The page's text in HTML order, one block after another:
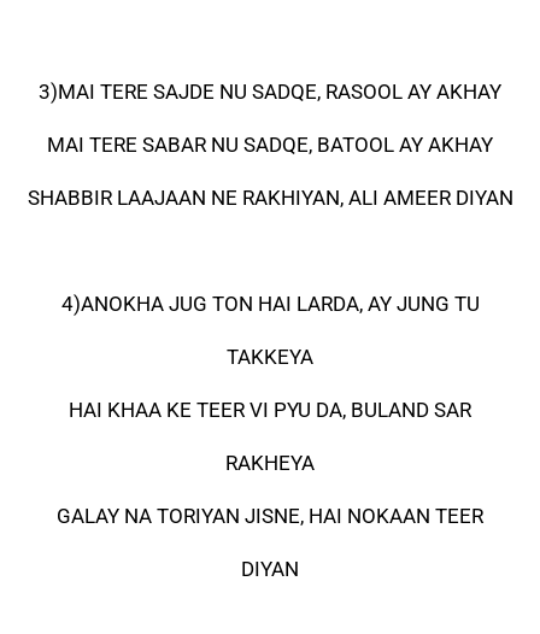
3)MAI TERE SAJDE NU SADQE, RASOOL AY AKHAY
MAI TERE SABAR NU SADQE, BATOOL AY AKHAY
SHABBIR LAAJAAN NE RAKHIYAN, ALI AMEER DIYAN
4)ANOKHA JUG TON HAI LARDA, AY JUNG TU
TAKKEYA
HAI KHAA KE TEER VI PYU DA, BULAND SAR
RAKHEYA
GALAY NA TORIYAN JISNE, HAI NOKAAN TEER
DIYAN